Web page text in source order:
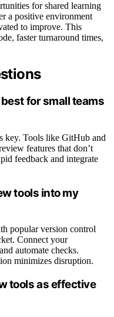
for shared learning
a positive environment
to improve. This
faster turnaround times,
for small teams
key. Tools like GitHub and
features that don’t
feedback and integrate
tools into my
popular version control
Connect your
automate checks.
minimizes disruption.
tools as effective